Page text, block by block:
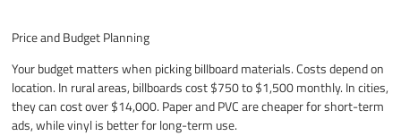
Price and Budget Planning
Your budget matters when picking billboard materials. Costs depend on
location. In rural areas, billboards cost $750 to $1,500 monthly. In cities,
they can cost over $14,000. Paper and PVC are cheaper for short-term
ads, while vinyl is better for long-term use.